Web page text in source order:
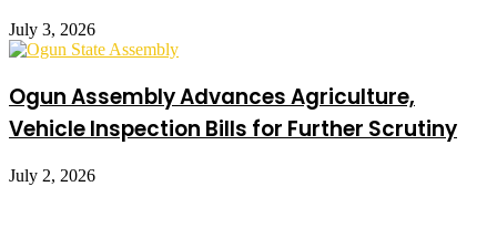
July 3, 2026
Ogun Assembly Advances Agriculture,
Vehicle Inspection Bills for Further Scrutiny
July 2, 2026